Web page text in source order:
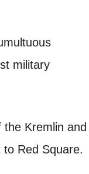
military
the Kremlin and
to Red Square.